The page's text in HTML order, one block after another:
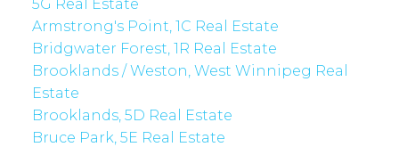
5G Real Estate
Armstrong's Point, 1C Real Estate
Bridgwater Forest, 1R Real Estate
Brooklands / Weston, West Winnipeg Real
Estate
Brooklands, 5D Real Estate
Bruce Park, 5E Real Estate